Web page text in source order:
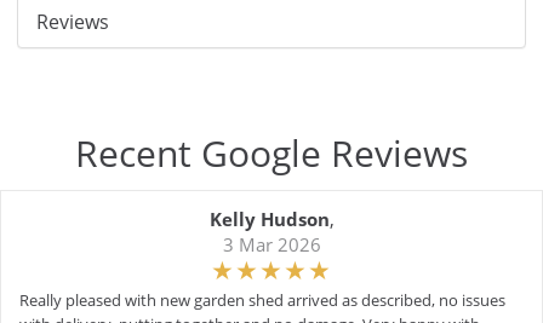
Reviews
Recent Google Reviews
Kelly Hudson,
3 Mar 2026
Really pleased with new garden shed arrived as described, no issues